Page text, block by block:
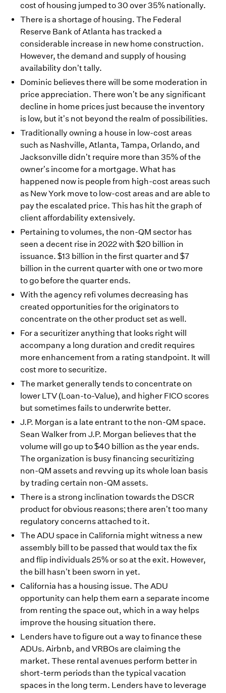
cost of housing jumped to 30 over 35% nationally.
There is a shortage of housing. The Federal
Reserve Bank of Atlanta has tracked a
considerable increase in new home construction.
However, the demand and supply of housing
availability don’t tally.
Dominic believes there will be some moderation in
price appreciation. There won’t be any significant
decline in home prices just because the inventory
is low, but it’s not beyond the realm of possibilities.
Traditionally owning a house in low-cost areas
such as Nashville, Atlanta, Tampa, Orlando, and
Jacksonville didn’t require more than 35% of the
owner’s income for a mortgage. What has
happened now is people from high-cost areas such
as New York move to low-cost areas and are able to
pay the escalated price. This has hit the graph of
client affordability extensively.
Pertaining to volumes, the non-QM sector has
seen a decent rise in 2022 with $20 billion in
issuance. $13 billion in the first quarter and $7
billion in the current quarter with one or two more
to go before the quarter ends.
With the agency refi volumes decreasing has
created opportunities for the originators to
concentrate on the other product set as well.
For a securitizer anything that looks right will
accompany a long duration and credit requires
more enhancement from a rating standpoint. It will
cost more to securitize.
The market generally tends to concentrate on
lower LTV (Loan-to-Value), and higher FICO scores
but sometimes fails to underwrite better.
J.P. Morgan is a late entrant to the non-QM space.
Sean Walker from J.P. Morgan believes that the
volume will go up to $40 billion as the year ends.
The organization is busy financing securitizing
non-QM assets and revving up its whole loan basis
by trading certain non-QM assets.
There is a strong inclination towards the DSCR
product for obvious reasons; there aren’t too many
regulatory concerns attached to it.
The ADU space in California might witness a new
assembly bill to be passed that would tax the fix
and flip individuals 25% or so at the exit. However,
the bill hasn’t been sworn in yet.
California has a housing issue. The ADU
opportunity can help them earn a separate income
from renting the space out, which in a way helps
improve the housing situation there.
Lenders have to figure out a way to finance these
ADUs. Airbnb, and VRBOs are claiming the
market. These rental avenues perform better in
short-term periods than the typical vacation
spaces in the long term. Lenders have to leverage